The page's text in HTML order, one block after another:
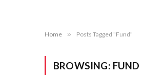
Home » Posts Tagged "Fund"
BROWSING: FUND